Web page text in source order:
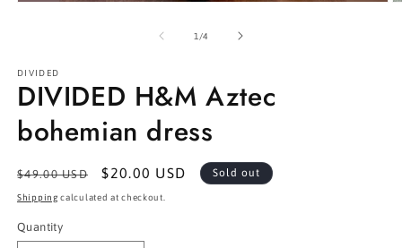
1 /of
4
DIVIDED
DIVIDED H&M Aztec
bohemian dress
Regular
price
$49.00 USD
Sale
price
$20.00 USD Sold out
Shipping calculated at checkout.
Quantity